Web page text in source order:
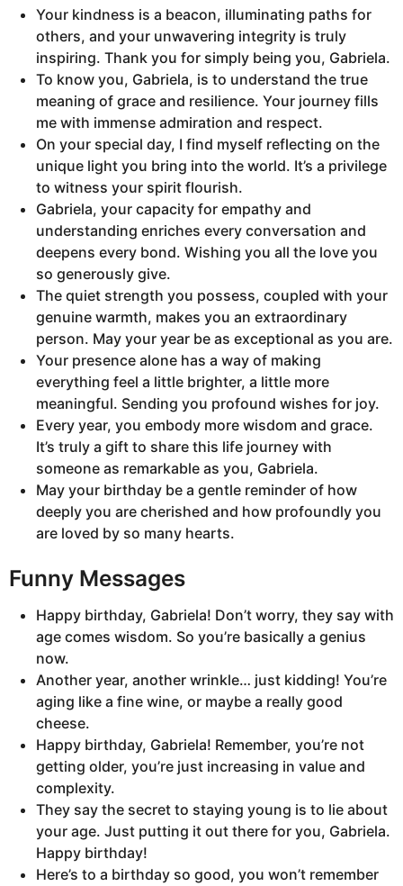
Your kindness is a beacon, illuminating paths for
others, and your unwavering integrity is truly
inspiring. Thank you for simply being you, Gabriela.
To know you, Gabriela, is to understand the true
meaning of grace and resilience. Your journey fills
me with immense admiration and respect.
On your special day, I find myself reflecting on the
unique light you bring into the world. It’s a privilege
to witness your spirit flourish.
Gabriela, your capacity for empathy and
understanding enriches every conversation and
deepens every bond. Wishing you all the love you
so generously give.
The quiet strength you possess, coupled with your
genuine warmth, makes you an extraordinary
person. May your year be as exceptional as you are.
Your presence alone has a way of making
everything feel a little brighter, a little more
meaningful. Sending you profound wishes for joy.
Every year, you embody more wisdom and grace.
It’s truly a gift to share this life journey with
someone as remarkable as you, Gabriela.
May your birthday be a gentle reminder of how
deeply you are cherished and how profoundly you
are loved by so many hearts.
Funny Messages
Happy birthday, Gabriela! Don’t worry, they say with
age comes wisdom. So you’re basically a genius
now.
Another year, another wrinkle… just kidding! You’re
aging like a fine wine, or maybe a really good
cheese.
Happy birthday, Gabriela! Remember, you’re not
getting older, you’re just increasing in value and
complexity.
They say the secret to staying young is to lie about
your age. Just putting it out there for you, Gabriela.
Happy birthday!
Here’s to a birthday so good, you won’t remember